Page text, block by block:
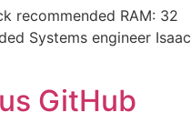
recommended RAM: 32
Systems engineer Isaac
GitHub